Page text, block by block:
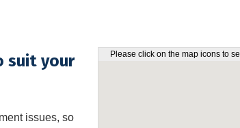
Service & Repair Videos
Please click on the map icons to
suit your
issues, so